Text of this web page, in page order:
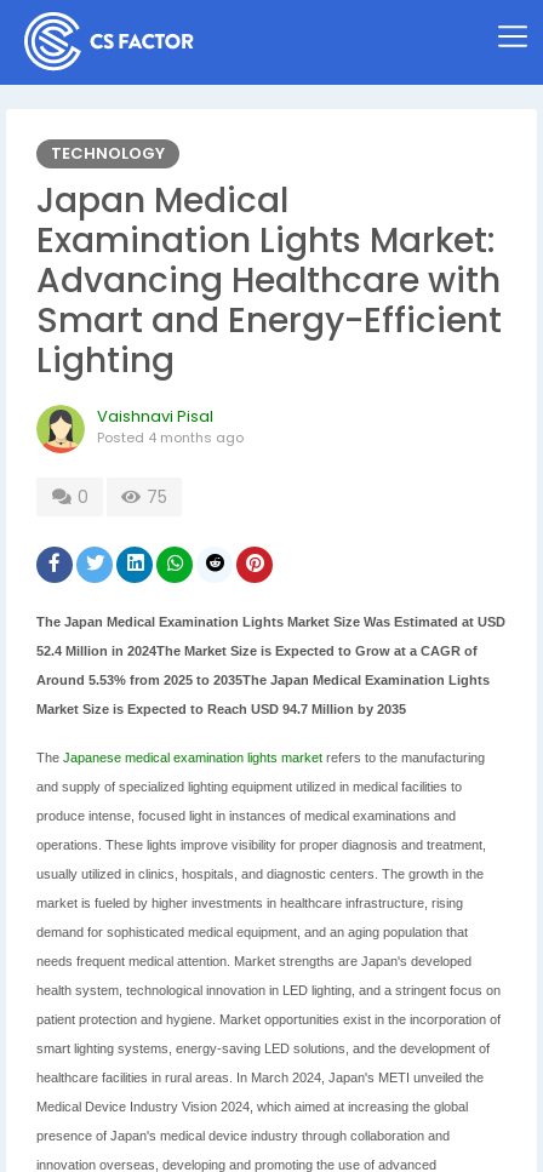
TECHNOLOGY
Japan Medical
Examination Lights Market:
Advancing Healthcare with
Smart and Energy-Efficient
Lighting
Vaishnavi Pisal
Posted 4 months ago
0 75
The Japan Medical Examination Lights Market Size Was Estimated at USD
52.4 Million in 2024The Market Size is Expected to Grow at a CAGR of
Around 5.53% from 2025 to 2035The Japan Medical Examination Lights
Market Size is Expected to Reach USD 94.7 Million by 2035
The Japanese medical examination lights market refers to the manufacturing
and supply of specialized lighting equipment utilized in medical facilities to
produce intense, focused light in instances of medical examinations and
operations. These lights improve visibility for proper diagnosis and treatment,
usually utilized in clinics, hospitals, and diagnostic centers. The growth in the
market is fueled by higher investments in healthcare infrastructure, rising
demand for sophisticated medical equipment, and an aging population that
needs frequent medical attention. Market strengths are Japan's developed
health system, technological innovation in LED lighting, and a stringent focus on
patient protection and hygiene. Market opportunities exist in the incorporation of
smart lighting systems, energy-saving LED solutions, and the development of
healthcare facilities in rural areas. In March 2024, Japan's METI unveiled the
Medical Device Industry Vision 2024, which aimed at increasing the global
presence of Japan's medical device industry through collaboration and
innovation overseas, developing and promoting the use of advanced